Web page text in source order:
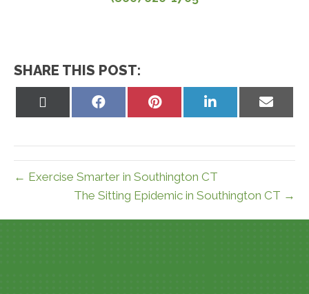
SHARE THIS POST:
Share
Share
Share
Share
← Exercise Smarter in Southington CT
The Sitting Epidemic in Southington CT →